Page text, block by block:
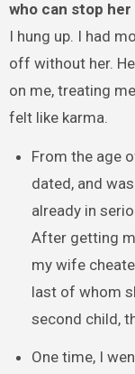
who can stop
I hung up. I had
off without her.
on me, treating
felt like karma.
From the age
dated, and
already in
After getting
my wife
last of whom
second child,
One time, I